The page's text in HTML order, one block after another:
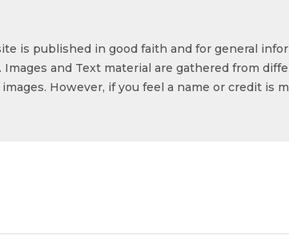
is published in good faith and for general
and Text material are gathered from
However, if you feel a name or credit is